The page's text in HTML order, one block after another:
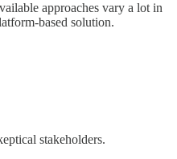
approaches vary a lot in
based solution.
stakeholders.